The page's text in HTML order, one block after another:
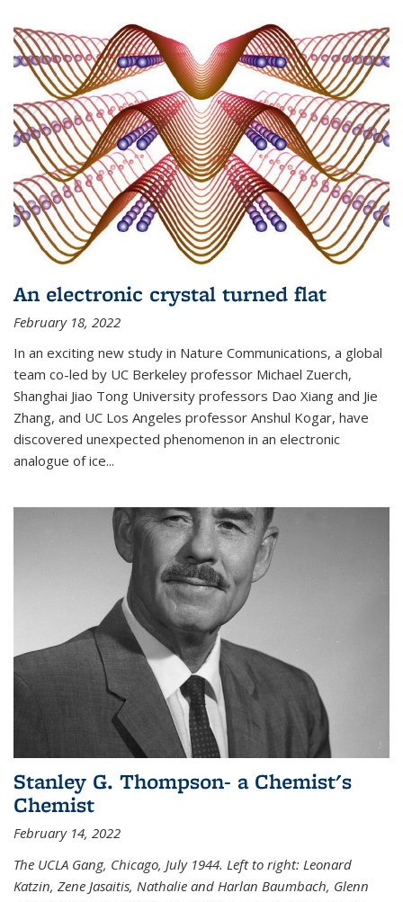
An electronic crystal turned flat
February 18, 2022
In an exciting new study in Nature Communications, a global
team co-led by UC Berkeley professor Michael Zuerch,
Shanghai Jiao Tong University professors Dao Xiang and Jie
Zhang, and UC Los Angeles professor Anshul Kogar, have
discovered unexpected phenomenon in an electronic
analogue of ice...
Stanley G. Thompson- a Chemist's
Chemist
February 14, 2022
The UCLA Gang, Chicago, July 1944. Left to right: Leonard
Katzin, Zene Jasaitis, Nathalie and Harlan Baumbach, Glenn